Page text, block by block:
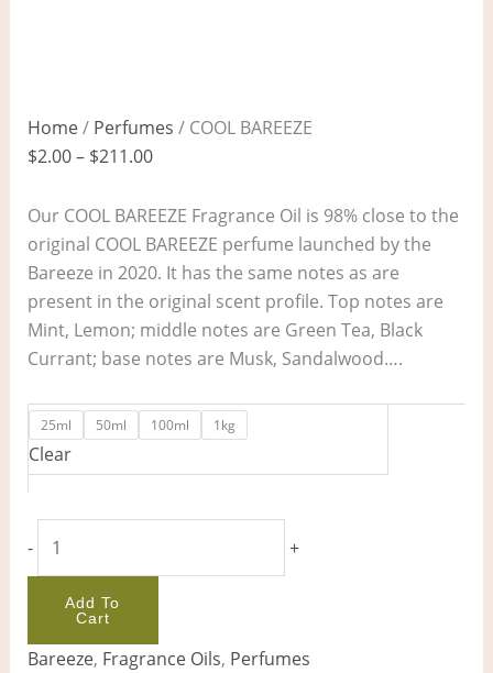
Home/ Perfumes / COOL BAREEZE
$2.00– $211.00
Our COOL BAREEZE Fragrance Oil is 98% close to the
original COOL BAREEZE perfume launched by the
Bareeze in 2020. It has the same notes as are
present in the original scent profile. Top notes are
Mint, Lemon; middle notes are Green Tea, Black
Currant; base notes are Musk, Sandalwood….
25ml 50ml 100ml 1kg
Clear
- +
Add To
Cart
Bareeze, Fragrance Oils, Perfumes